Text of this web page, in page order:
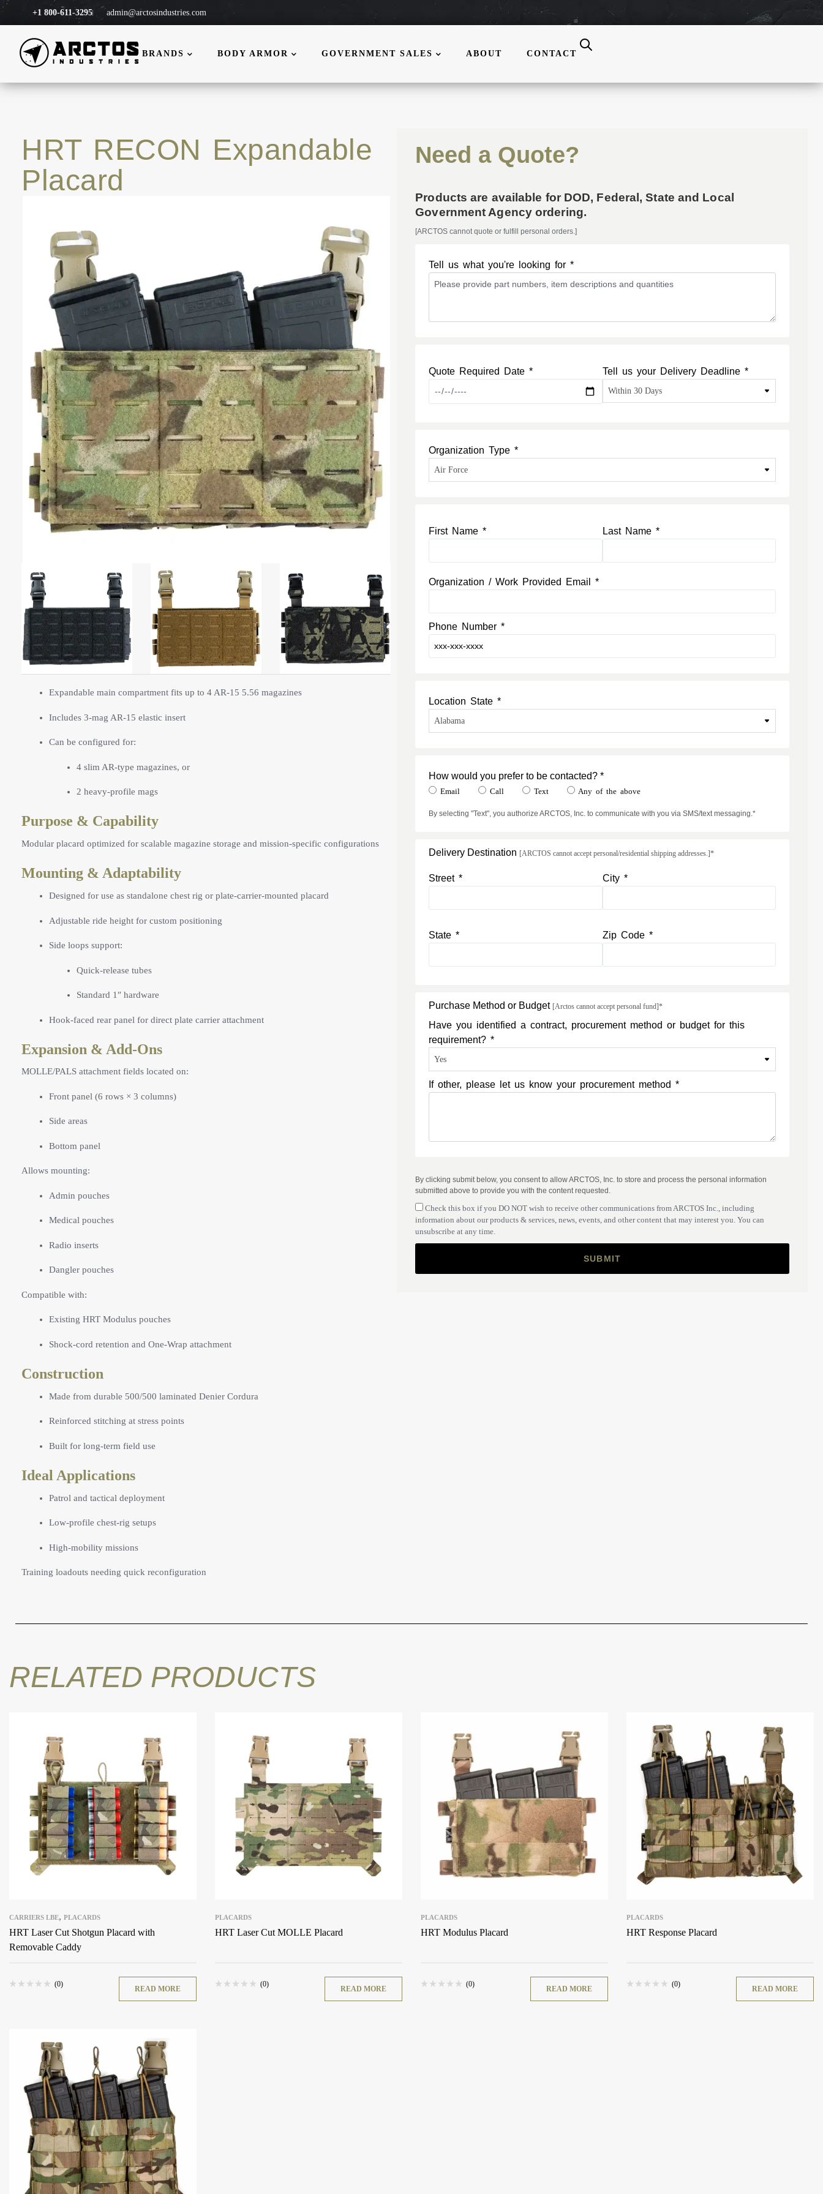
+1 800-611-3295 admin@arctosindustries.com
BRANDS BODY ARMOR GOVERNMENT SALES ABOUT CONTACT
HRT RECON Expandable
Placard
Expandable main compartment fits up to 4 AR-15 5.56 magazines
Includes 3-mag AR-15 elastic insert
Can be configured for:
4 slim AR-type magazines, or
2 heavy-profile mags
Purpose & Capability
Modular placard optimized for scalable magazine storage and mission-specific configurations
Mounting & Adaptability
Designed for use as standalone chest rig or plate-carrier-mounted placard
Adjustable ride height for custom positioning
Side loops support:
Quick-release tubes
Standard 1″ hardware
Hook-faced rear panel for direct plate carrier attachment
Expansion & Add-Ons
MOLLE/PALS attachment fields located on:
Front panel (6 rows × 3 columns)
Side areas
Bottom panel
Allows mounting:
Admin pouches
Medical pouches
Radio inserts
Dangler pouches
Compatible with:
Existing HRT Modulus pouches
Shock-cord retention and One-Wrap attachment
Construction
Made from durable 500/500 laminated Denier Cordura
Reinforced stitching at stress points
Built for long-term field use
Ideal Applications
Patrol and tactical deployment
Low-profile chest-rig setups
High-mobility missions
Training loadouts needing quick reconfiguration
Need a Quote?
Products are available for DOD, Federal, State and Local
Government Agency ordering.
[ARCTOS cannot quote or fulfill personal orders.]
Tell us what you're looking for *
Quote Required Date * Tell us your Delivery Deadline *
Organization Type *
First Name * Last Name *
Organization / Work Provided Email *
Phone Number *
Location State *
How would you prefer to be contacted? *
Email Call Text Any of the above
By selecting "Text", you authorize ARCTOS, Inc. to communicate with you via SMS/text messaging.*
Delivery Destination [ARCTOS cannot accept personal/residential shipping addresses.]*
Street * City *
State * Zip Code *
Purchase Method or Budget [Arctos cannot accept personal fund]*
Have you identified a contract, procurement method or budget for this
requirement? *
If other, please let us know your procurement method *
By clicking submit below, you consent to allow ARCTOS, Inc. to store and process the personal information
submitted above to provide you with the content requested.
Check this box if you DO NOT wish to receive other communications from ARCTOS Inc., including
information about our products & services, news, events, and other content that may interest you. You can
unsubscribe at any time.
RELATED PRODUCTS
CARRIERS LBE, PLACARDS
HRT Laser Cut Shotgun Placard with
Removable Caddy
(0)
READ MORE
PLACARDS
HRT Laser Cut MOLLE Placard
(0)
READ MORE
PLACARDS
HRT Modulus Placard
(0)
READ MORE
PLACARDS
HRT Response Placard
(0)
READ MORE